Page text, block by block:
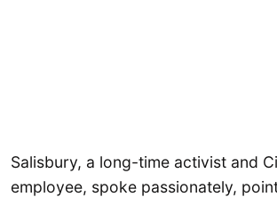
Salisbury, a long-time activist and
employee, spoke passionately,